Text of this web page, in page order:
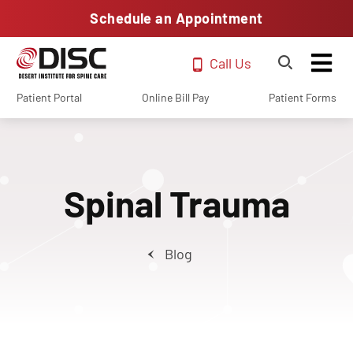
Schedule an Appointment
Call Us
Patient Portal Online Bill Pay Patient Forms
Spinal Trauma
Blog